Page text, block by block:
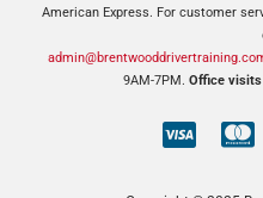
American Express. For customer
9AM-7PM. Office visits